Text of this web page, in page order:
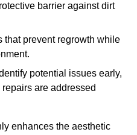
barrier against dirt
that prevent regrowth while
potential issues early,
are addressed
enhances the aesthetic